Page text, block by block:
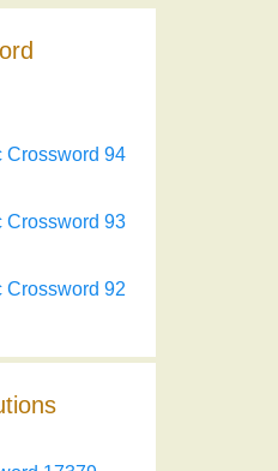
Crossword 94
Crossword 93
Crossword 92